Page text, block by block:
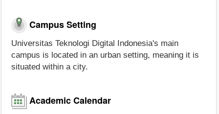
Campus Setting
Universitas Teknologi Digital Indonesia's main
campus is located in an urban setting, meaning it is
situated within a city.
Academic Calendar